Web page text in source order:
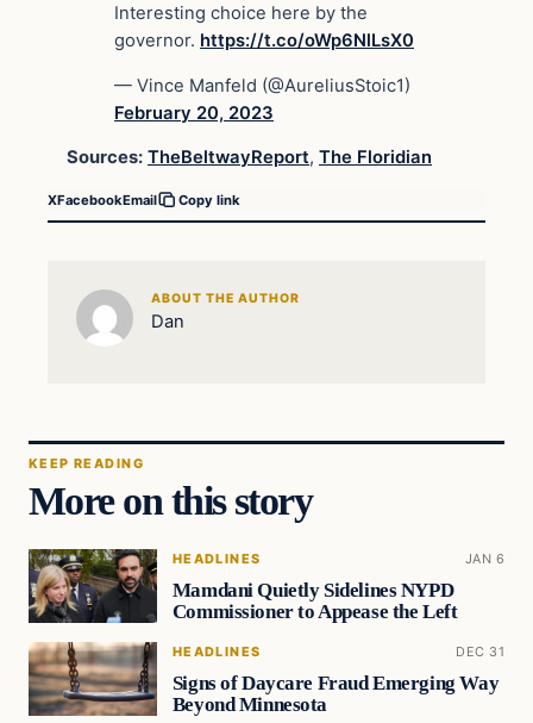
Interesting choice here by the
governor. https://t.co/oWp6NlLsX0
— Vince Manfeld (@AureliusStoic1)
February 20, 2023
Sources: TheBeltwayReport, The Floridian
XFacebookEmail Copy link
ABOUT THE AUTHOR
Dan
KEEP READING
More on this story
HEADLINES JAN 6
Mamdani Quietly Sidelines NYPD
Commissioner to Appease the Left
HEADLINES DEC 31
Signs of Daycare Fraud Emerging Way
Beyond Minnesota